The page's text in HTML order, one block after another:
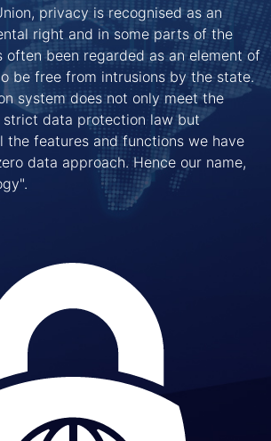
privacy is recognised as an
right and in some parts of the
often been regarded as an element of
be free from intrusions by the state.
system does not only meet the
strict data protection law but
the features and functions we have
data approach. Hence our name,